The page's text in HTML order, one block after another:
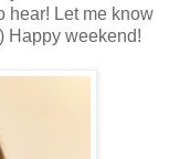
hear! Let me know
Happy weekend!